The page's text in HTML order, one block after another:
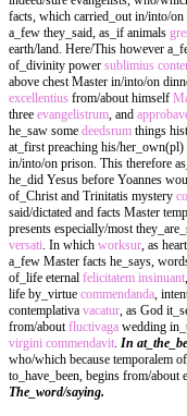
facts, which carried_out in/into/on
a_few they_said, as_if animals
earth/land. Here/This however
of_divinity power sublimius
above chest Master in/into/on
excellentius from/about himself
three evangelistrum , and
he_saw some deedsrum things
at_first preaching his/her_own(pl)
in/into/on prison. This therefore
he_did Yesus before Yoannes
of_Christ and Trinitatis mystery
said/dictated and facts Master
presents especially/most
versati . In which worksur , as heart
a_few Master facts he_says,
of_life eternal felicitatem insinuant
life by_virtue commendanda ,
contemplativa vacatur , as God
from/about fluctivaga wedding
virgini commendavit In
who/which because temporalem
to_have_been, begins from/about
The_word/saying.